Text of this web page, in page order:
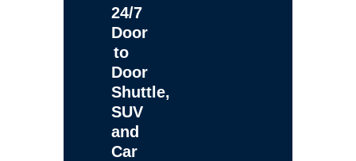
24/7
Door
to
Door
Shuttle,
SUV
and
Car